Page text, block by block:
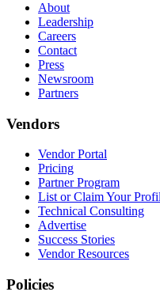
About
Leadership
Careers
Contact
Press
Newsroom
Partners
Vendors
Vendor Portal
Pricing
Partner Program
List or Claim Your
Technical Consulting
Advertise
Success Stories
Vendor Resources
Policies